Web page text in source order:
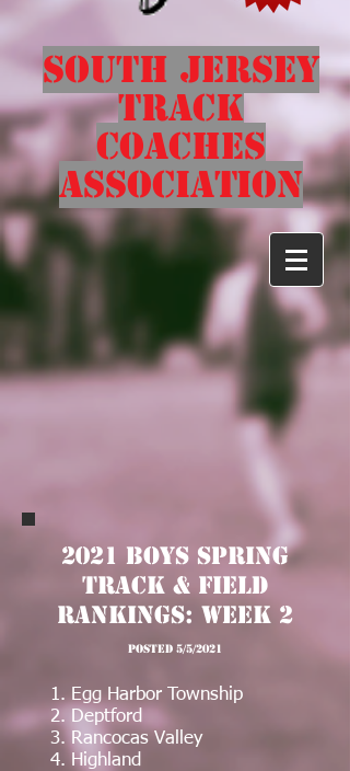
South Jersey
Track
Coaches
Association
2021 Boys Spring
Track & Field
Rankings: Week 2
posted 5/5/2021
1. Egg Harbor Township
2. Deptford
3. Rancocas Valley
4. Highland